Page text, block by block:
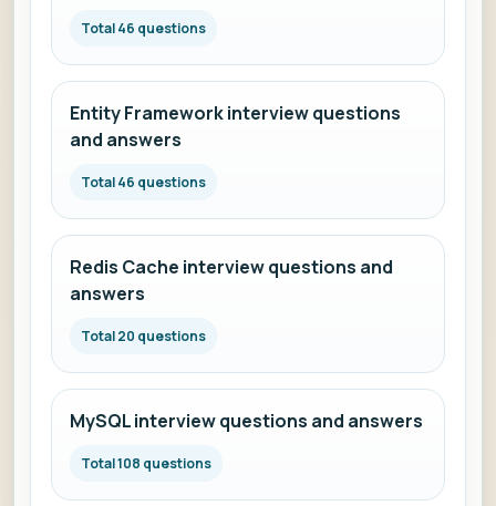
Total 46 questions
Entity Framework interview questions
and answers
Total 46 questions
Redis Cache interview questions and
answers
Total 20 questions
MySQL interview questions and answers
Total 108 questions